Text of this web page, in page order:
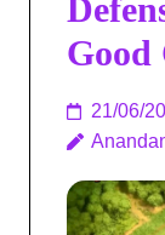
Good
21/06/